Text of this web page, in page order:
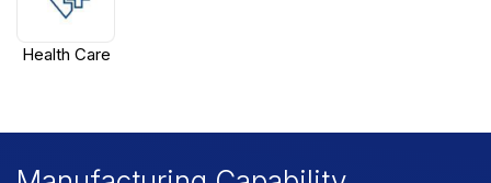
Health Care